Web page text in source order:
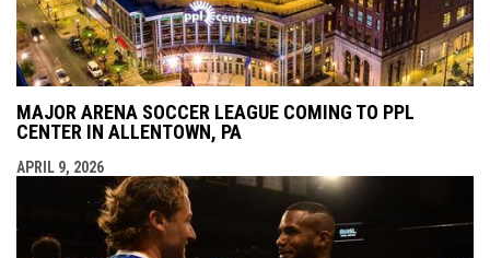
MAJOR ARENA SOCCER LEAGUE COMING TO PPL
CENTER IN ALLENTOWN, PA
APRIL 9, 2026